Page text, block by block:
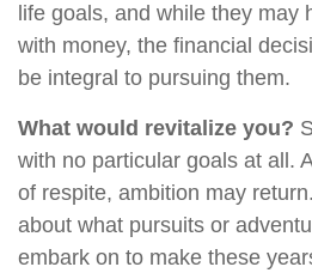
life goals, and while they may
with money, the financial
be integral to pursuing them.
What would revitalize you?
with no particular goals at all.
of respite, ambition may
about what pursuits or
embark on to make these